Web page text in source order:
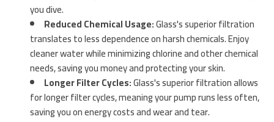
you dive.
Reduced Chemical Usage:Glass's superior filtration
translates to less dependence on harsh chemicals. Enjoy
cleaner water while minimizing chlorine and other chemical
needs, saving you money and protecting your skin.
Longer Filter Cycles:Glass's superior filtration allows
for longer filter cycles, meaning your pump runs less often,
saving you on energy costs and wear and tear.